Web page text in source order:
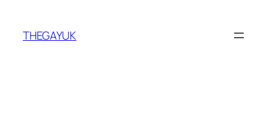
content
THEGAYUK